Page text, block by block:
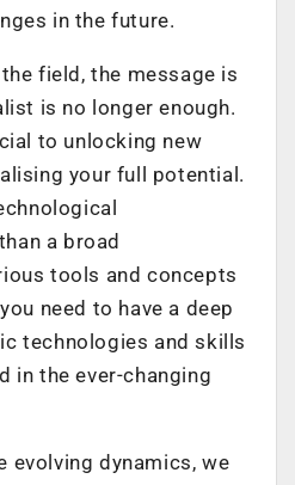
in the future.
field, the message is
is no longer enough.
to unlocking new
your full potential.
a broad
tools and concepts
need to have a deep
technologies and skills
in the ever-changing
evolving dynamics, we